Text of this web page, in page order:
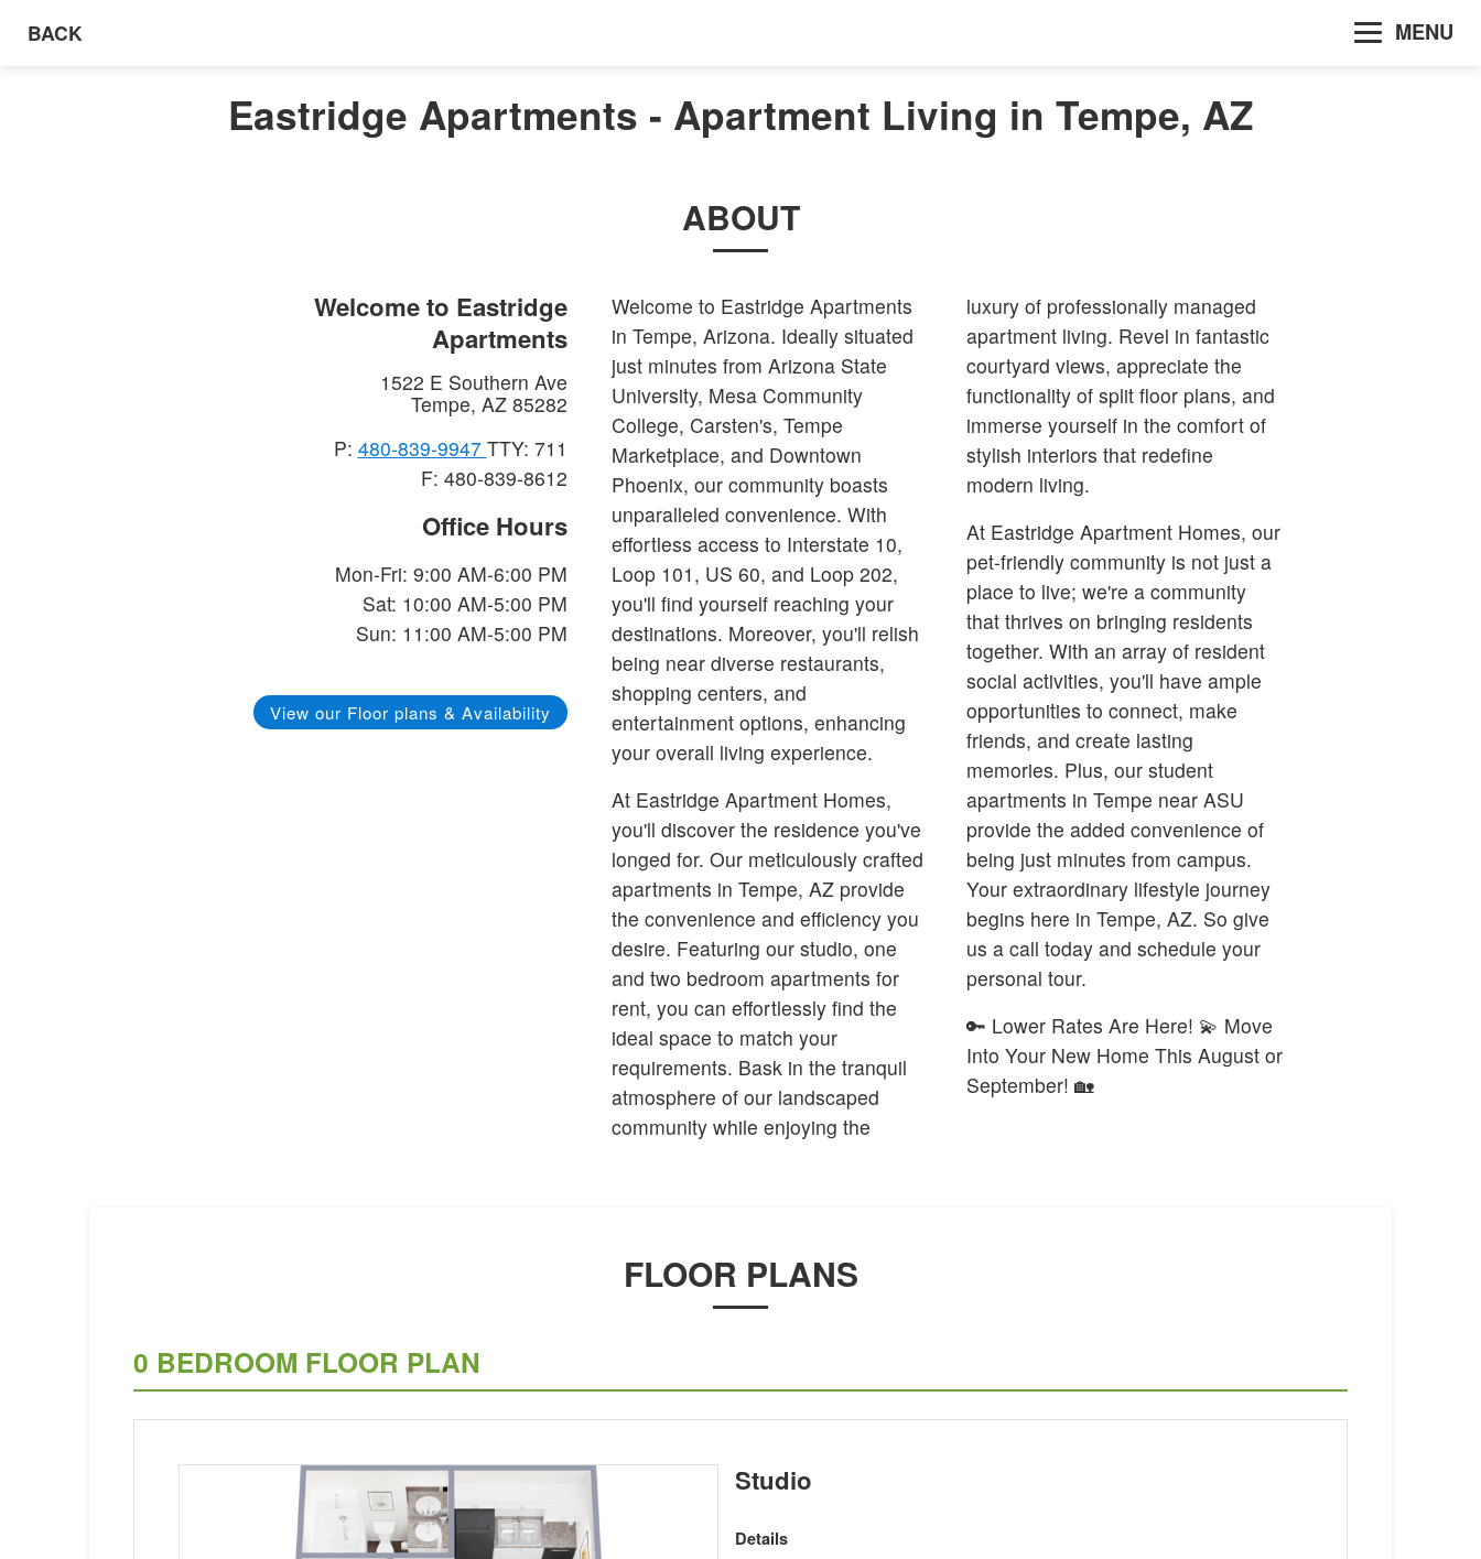
BACK MENU
Eastridge Apartments - Apartment Living in Tempe, AZ
ABOUT
Welcome to Eastridge
Apartments
1522 E Southern Ave
Tempe, AZ 85282
P: 480-839-9947 TTY: 711
F: 480-839-8612
Office Hours
Mon-Fri: 9:00 AM-6:00 PM
Sat: 10:00 AM-5:00 PM
Sun: 11:00 AM-5:00 PM
View our Floor plans & Availability
Welcome to Eastridge Apartments
in Tempe, Arizona. Ideally situated
just minutes from Arizona State
University, Mesa Community
College, Carsten's, Tempe
Marketplace, and Downtown
Phoenix, our community boasts
unparalleled convenience. With
effortless access to Interstate 10,
Loop 101, US 60, and Loop 202,
you'll find yourself reaching your
destinations. Moreover, you'll relish
being near diverse restaurants,
shopping centers, and
entertainment options, enhancing
your overall living experience.
At Eastridge Apartment Homes,
you'll discover the residence you've
longed for. Our meticulously crafted
apartments in Tempe, AZ provide
the convenience and efficiency you
desire. Featuring our studio, one
and two bedroom apartments for
rent, you can effortlessly find the
ideal space to match your
requirements. Bask in the tranquil
atmosphere of our landscaped
community while enjoying the
luxury of professionally managed
apartment living. Revel in fantastic
courtyard views, appreciate the
functionality of split floor plans, and
immerse yourself in the comfort of
stylish interiors that redefine
modern living.
At Eastridge Apartment Homes, our
pet-friendly community is not just a
place to live; we're a community
that thrives on bringing residents
together. With an array of resident
social activities, you'll have ample
opportunities to connect, make
friends, and create lasting
memories. Plus, our student
apartments in Tempe near ASU
provide the added convenience of
being just minutes from campus.
Your extraordinary lifestyle journey
begins here in Tempe, AZ. So give
us a call today and schedule your
personal tour.
🔑 Lower Rates Are Here! 💫 Move
Into Your New Home This August or
September! 🏡
FLOOR PLANS
0 BEDROOM FLOOR PLAN
Studio
Details